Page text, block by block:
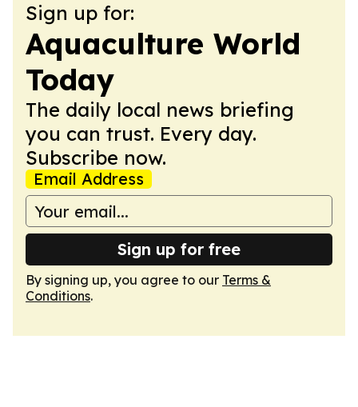
Sign up for:
Aquaculture World
Today
The daily local news briefing
you can trust. Every day.
Subscribe now.
Email Address
Sign up for free
By signing up, you agree to our Terms &
Conditions.